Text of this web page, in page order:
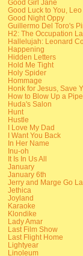
Good Girl Jane
Good Luck to You,
Good Night Oppy
Guillermo Del Toro's
H2: The Occupation
Hallelujah: Leonard
Happening
Hidden Letters
Hold Me Tight
Holy Spider
Hommage
Honk for Jesus, Save
How to Blow Up a
Huda's Salon
Hunt
Hustle
I Love My Dad
I Want You Back
In Her Name
Inu-oh
It Is In Us All
January
January 6th
Jerry and Marge Go
Jethica
Joyland
Karaoke
Klondike
Lady Amar
Last Film Show
Last Flight Home
Lightyear
Linoleum